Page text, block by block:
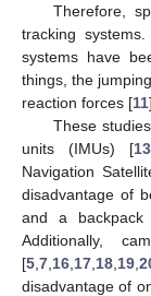
Therefore,
tracking
systems have
things, the
reaction forces [11
These
units (IMUs) [13
Navigation
disadvantage of
and a
Additionally,
[5 7 16 17 18 19
disadvantage of